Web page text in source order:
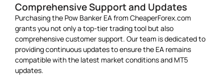
Comprehensive Support and Updates
Purchasing the Pow Banker EA from CheaperForex.com
grants you not only a top-tier trading tool but also
comprehensive customer support. Our team is dedicated to
providing continuous updates to ensure the EA remains
compatible with the latest market conditions and MT5
updates.